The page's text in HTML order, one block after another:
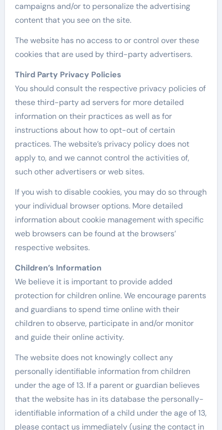
campaigns and/or to personalize the advertising
content that you see on the site.
The website has no access to or control over these
cookies that are used by third-party advertisers.
Third Party Privacy Policies
You should consult the respective privacy policies of
these third-party ad servers for more detailed
information on their practices as well as for
instructions about how to opt-out of certain
practices. The website’s privacy policy does not
apply to, and we cannot control the activities of,
such other advertisers or web sites.
If you wish to disable cookies, you may do so through
your individual browser options. More detailed
information about cookie management with specific
web browsers can be found at the browsers’
respective websites.
Children’s Information
We believe it is important to provide added
protection for children online. We encourage parents
and guardians to spend time online with their
children to observe, participate in and/or monitor
and guide their online activity.
The website does not knowingly collect any
personally identifiable information from children
under the age of 13. If a parent or guardian believes
that the website has in its database the personally-
identifiable information of a child under the age of 13,
please contact us immediately (using the contact in